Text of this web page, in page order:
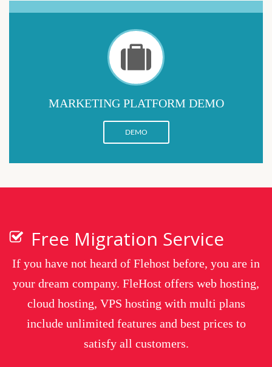
MARKETING PLATFORM DEMO
DEMO
Free Migration Service
If you have not heard of Flehost before, you are in
your dream company. FleHost offers web hosting,
cloud hosting, VPS hosting with multi plans
include unlimited features and best prices to
satisfy all customers.